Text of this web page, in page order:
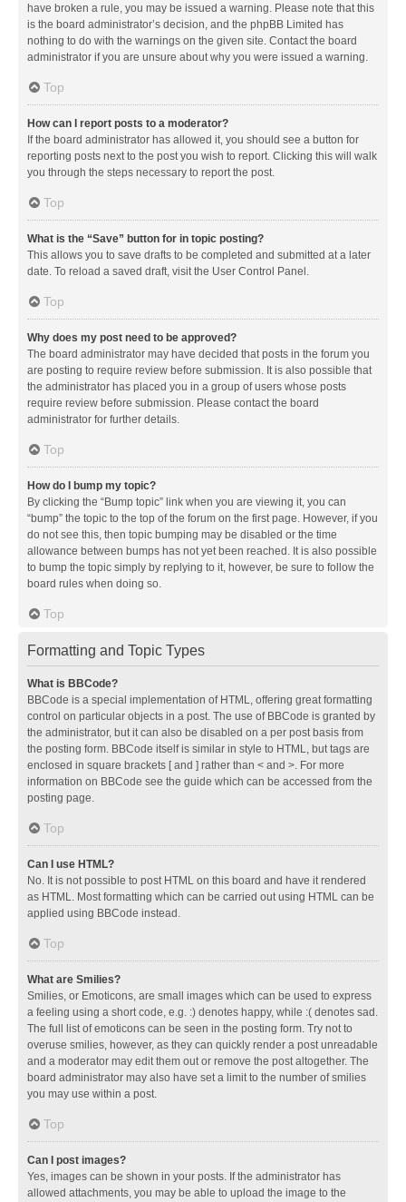
have broken a rule, you may be issued a warning. Please note that this
is the board administrator’s decision, and the phpBB Limited has
nothing to do with the warnings on the given site. Contact the board
administrator if you are unsure about why you were issued a warning.
Top
How can I report posts to a moderator?
If the board administrator has allowed it, you should see a button for
reporting posts next to the post you wish to report. Clicking this will walk
you through the steps necessary to report the post.
Top
What is the “Save” button for in topic posting?
This allows you to save drafts to be completed and submitted at a later
date. To reload a saved draft, visit the User Control Panel.
Top
Why does my post need to be approved?
The board administrator may have decided that posts in the forum you
are posting to require review before submission. It is also possible that
the administrator has placed you in a group of users whose posts
require review before submission. Please contact the board
administrator for further details.
Top
How do I bump my topic?
By clicking the “Bump topic” link when you are viewing it, you can
“bump” the topic to the top of the forum on the first page. However, if you
do not see this, then topic bumping may be disabled or the time
allowance between bumps has not yet been reached. It is also possible
to bump the topic simply by replying to it, however, be sure to follow the
board rules when doing so.
Top
Formatting and Topic Types
What is BBCode?
BBCode is a special implementation of HTML, offering great formatting
control on particular objects in a post. The use of BBCode is granted by
the administrator, but it can also be disabled on a per post basis from
the posting form. BBCode itself is similar in style to HTML, but tags are
enclosed in square brackets [ and ] rather than < and >. For more
information on BBCode see the guide which can be accessed from the
posting page.
Top
Can I use HTML?
No. It is not possible to post HTML on this board and have it rendered
as HTML. Most formatting which can be carried out using HTML can be
applied using BBCode instead.
Top
What are Smilies?
Smilies, or Emoticons, are small images which can be used to express
a feeling using a short code, e.g. :) denotes happy, while :( denotes sad.
The full list of emoticons can be seen in the posting form. Try not to
overuse smilies, however, as they can quickly render a post unreadable
and a moderator may edit them out or remove the post altogether. The
board administrator may also have set a limit to the number of smilies
you may use within a post.
Top
Can I post images?
Yes, images can be shown in your posts. If the administrator has
allowed attachments, you may be able to upload the image to the